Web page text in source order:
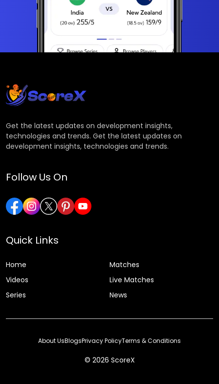
Get the latest updates on development insights,
technologies and trends. Get the latest updates on
development insights, technologies and trends.
Follow Us On
Quick Links
Home
Matches
Videos
Live Matches
Series
News
© 2026 ScoreX
About UsBlogsPrivacy PolicyTerms & Conditions